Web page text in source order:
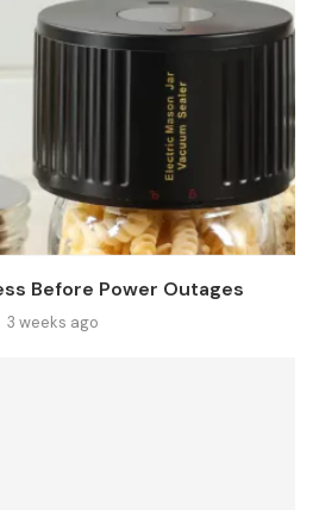
Before Power Outages
3 weeks ago